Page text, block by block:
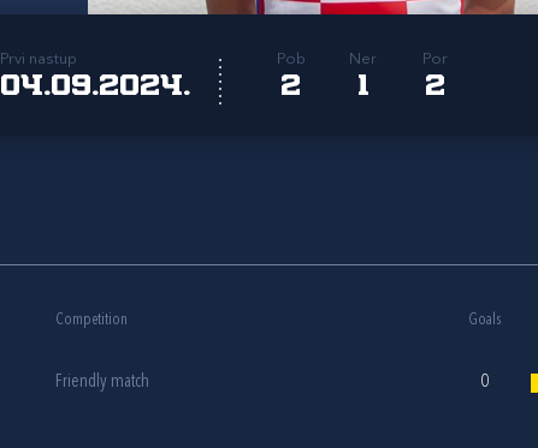
Prvi nastup
04.09.2024.
Pob
2
Ner
1
Por
2
Competition Goals
Friendly match 0